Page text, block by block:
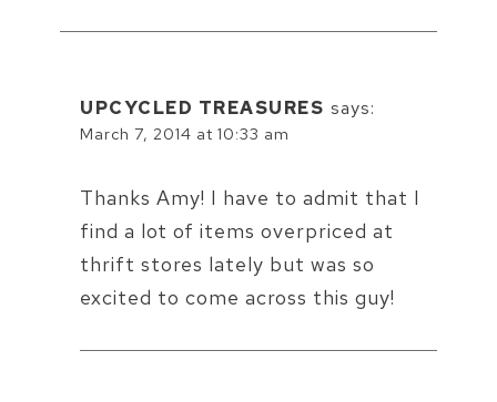
UPCYCLED TREASURES says:
March 7, 2014 at 10:33 am
Thanks Amy! I have to admit that I
find a lot of items overpriced at
thrift stores lately but was so
excited to come across this guy!